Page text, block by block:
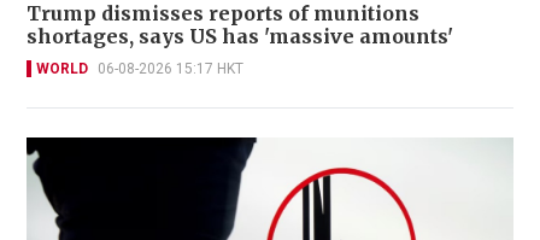
Trump dismisses reports of munitions
shortages, says US has 'massive amounts'
WORLD 06-08-2026 15:17 HKT